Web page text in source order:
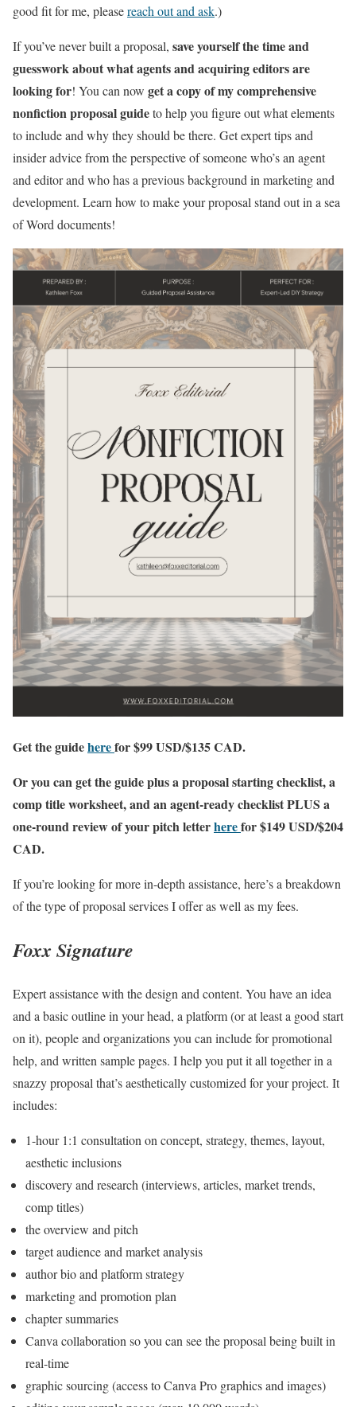
good fit for me, pleasereach out and ask.)
If you’ve never built a proposal, save yourself the time and
guesswork about what agents and acquiring editors are
looking for! You can now get a copy of my comprehensive
nonfiction proposal guideto help you figure out what elements
to include and why they should be there. Get expert tips and
insider advice from the perspective of someone who’s an agent
and editor and who has a previous background in marketing and
development. Learn how to make your proposal stand out in a sea
of Word documents!
Get the guideherefor $99 USD/$135 CAD.
Or you can get the guide plus a proposal starting checklist, a
comp title worksheet, and an agent-ready checklist PLUS a
one-round review of your pitch letterherefor $149 USD/$204
CAD.
If you’re looking for more in-depth assistance, here’s a breakdown
of the type of proposal services I offer as well as my fees.
Foxx Signature
Expert assistance with the design and content. You have an idea
and a basic outline in your head, a platform (or at least a good start
on it), people and organizations you can include for promotional
help, and written sample pages. I help you put it all together in a
snazzy proposal that’s aesthetically customized for your project. It
includes:
1-hour 1:1 consultation on concept, strategy, themes, layout,
aesthetic inclusions
discovery and research (interviews, articles, market trends,
comp titles)
the overview and pitch
target audience and market analysis
author bio and platform strategy
marketing and promotion plan
chapter summaries
Canva collaboration so you can see the proposal being built in
real-time
graphic sourcing (access to Canva Pro graphics and images)